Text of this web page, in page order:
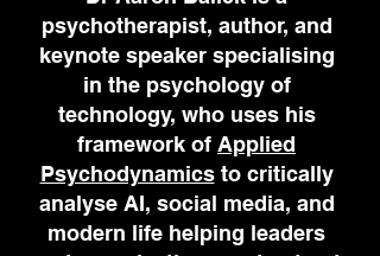
psychotherapist, author, and
keynote speaker specialising
in the psychology of
technology, who uses his
framework of Applied
Psychodynamicsto critically
analyse AI, social media, and
modern life helping leaders